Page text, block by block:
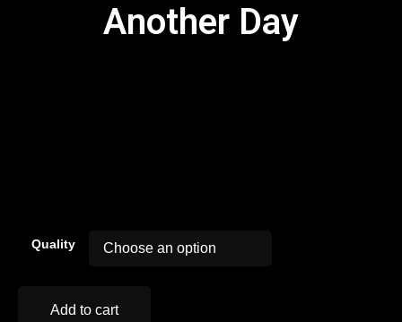
Another Day
Quality
Add to cart